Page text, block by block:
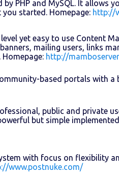
by PHP and MySQL. It
started. Homepage: http://
yet easy to use Content
mailing users, links
http://
based portals with a
public and private
but simple
with focus on flexibility
www.postnuke.com/